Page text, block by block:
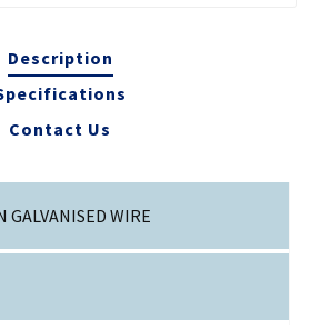
Description
Contact Us
GALVANISED WIRE